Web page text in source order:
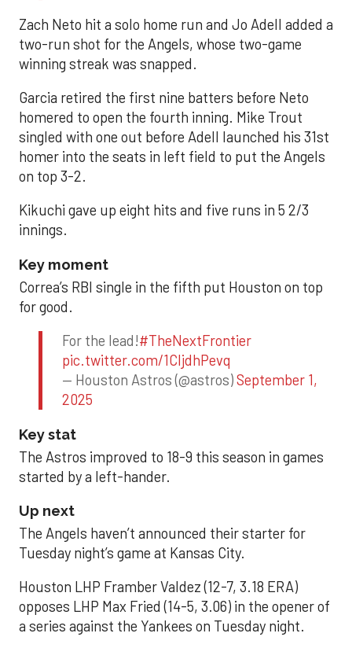
Zach Neto hit a solo home run and Jo Adell added a
two-run shot for the Angels, whose two-game
winning streak was snapped.
Garcia retired the first nine batters before Neto
homered to open the fourth inning. Mike Trout
singled with one out before Adell launched his 31st
homer into the seats in left field to put the Angels
on top 3-2.
Kikuchi gave up eight hits and five runs in 5 2/3
innings.
Key moment
Correa’s RBI single in the fifth put Houston on top
for good.
For the lead!#TheNextFrontier
pic.twitter.com/1CIjdhPevq
— Houston Astros (@astros)September 1,
2025
Key stat
The Astros improved to 18-9 this season in games
started by a left-hander.
Up next
The Angels haven’t announced their starter for
Tuesday night’s game at Kansas City.
Houston LHP Framber Valdez (12-7, 3.18 ERA)
opposes LHP Max Fried (14-5, 3.06) in the opener of
a series against the Yankees on Tuesday night.